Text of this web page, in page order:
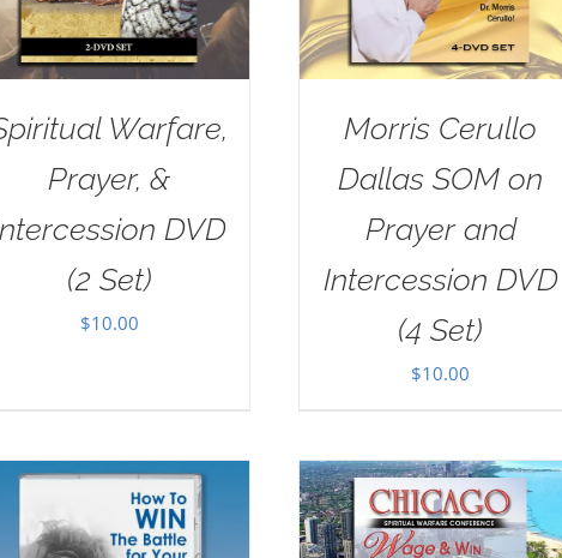
Warfare,
Prayer, &
DVD
(2 Set)
$10.00
Morris Cerullo
Dallas SOM on
Prayer and
Intercession DVD
(4 Set)
$10.00